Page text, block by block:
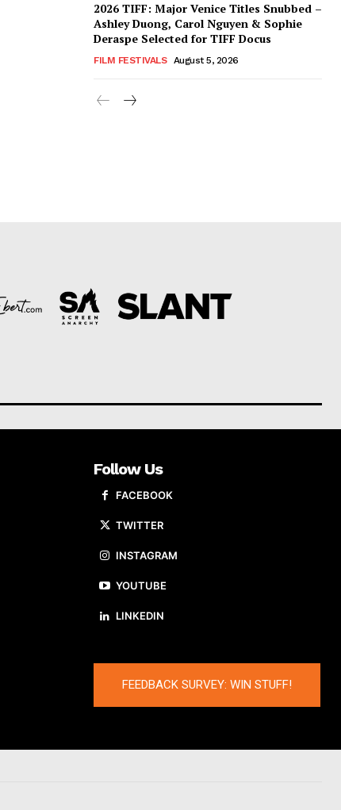
2026 TIFF: Major Venice Titles Snubbed –
Ashley Duong, Carol Nguyen & Sophie
Deraspe Selected for TIFF Docus
FILM FESTIVALS August 5, 2026
Follow Us
FACEBOOK
TWITTER
INSTAGRAM
YOUTUBE
LINKEDIN
FEEDBACK SURVEY: WIN STUFF!